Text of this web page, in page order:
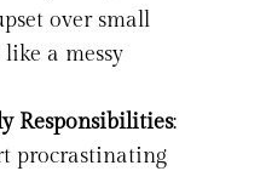
over small
a messy
Responsibilities:
procrastinating